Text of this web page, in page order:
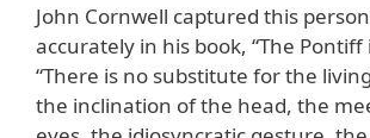
John Cornwell captured this
accurately in his book, “The Pontiff
“There is no substitute for the
the inclination of the head, the